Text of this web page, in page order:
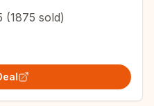
Decor
(1875 sold)